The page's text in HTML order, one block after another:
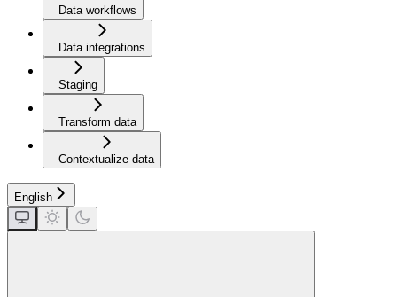
Data workflows
Data integrations
Staging
Transform data
Contextualize data
English